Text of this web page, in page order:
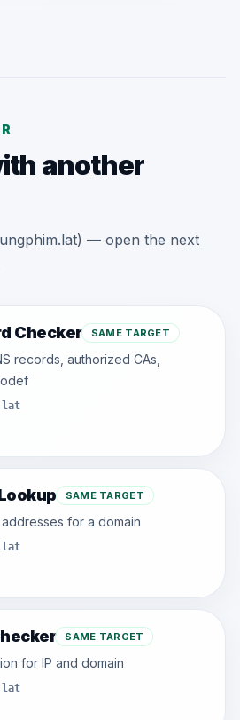
another
— open the next
Checker SAME TARGET
records, authorized CAs,
SAME TARGET
addresses for a domain
SAME TARGET
for IP and domain